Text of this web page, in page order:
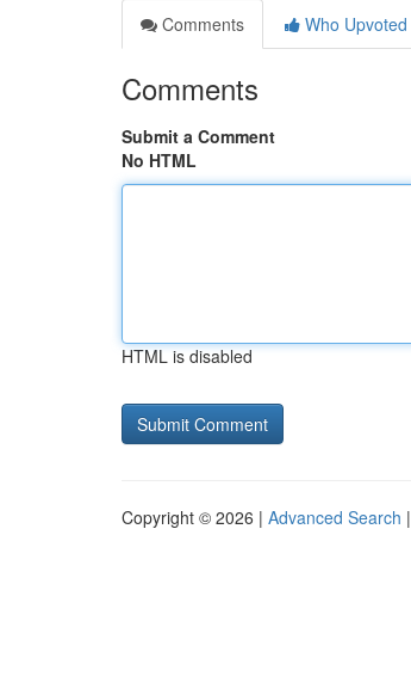
Comments
Who Upvoted
Comments
Submit a Comment
No HTML
HTML is disabled
Copyright © 2026 | Advanced Search |